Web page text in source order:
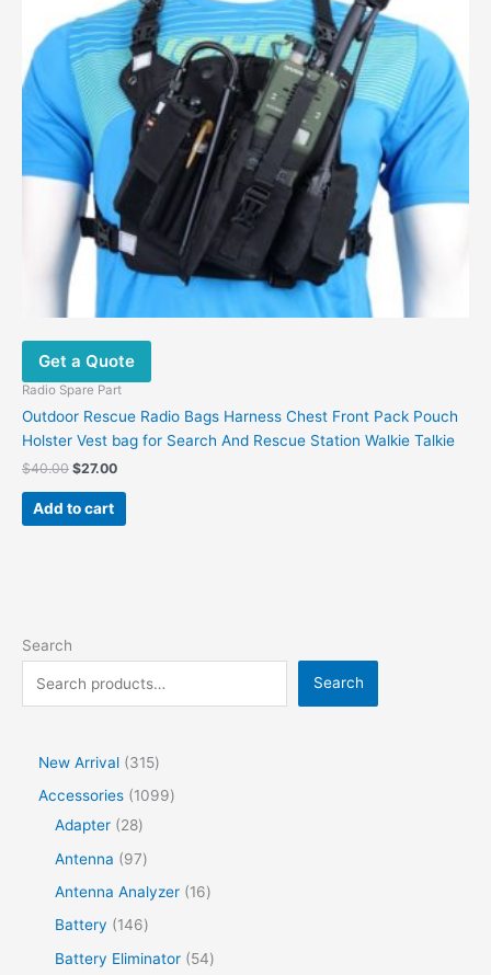
Get a Quote
Radio Spare Part
Outdoor Rescue Radio Bags Harness Chest Front Pack Pouch
Holster Vest bag for Search And Rescue Station Walkie Talkie
$40.00 $27.00
Add to cart
Search
Search
New Arrival
315
Accessories
1099
Adapter
28
Antenna
97
Antenna Analyzer
16
Battery
146
Battery Eliminator
54